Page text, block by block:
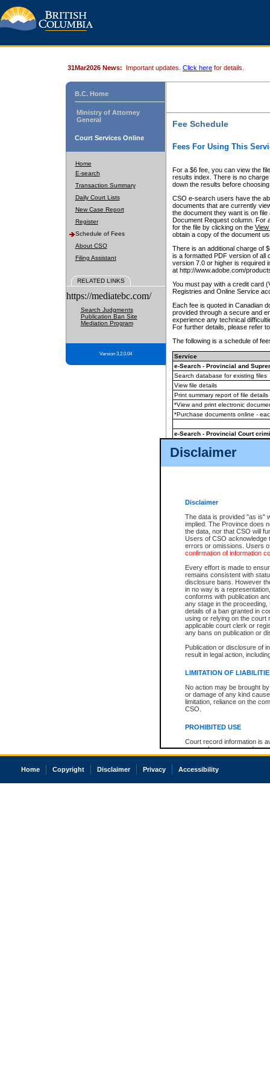
Disclaimer
Disclaimer
The data is provided "as is"
implied. The Province does
the data, nor that CSO will
Users of CSO acknowledge
errors or omissions. Users
confirmation of information
Every effort is made to
remains consistent with
disclosure bans. However
in no way is a
conforms with publication
any stage in the
details of a ban granted in
using or relying on the court
applicable court clerk or
any bans on publication or
Publication or disclosure of
result in legal action,
LIMITATION OF
No action may be brought
or damage of any kind
limitation, reliance on the
CSO.
PROHIBITED USE
Court record information is
research purposes and may
resale or other commercial
Office of the Chief Justice
court record information
31Mar2026 News: Important updates. Click here for details.
B.C. Home
Ministry of Attorney
General
Court Services Online
Home
E-search
Transaction Summary
Daily Court Lists
New Case Report
Register
Schedule of Fees
About CSO
Filing Assistant
RELATED LINKS
https://mediatebc.com/
Search Judgments
Publication Ban Site
Mediation Program
Version 3.2.0.04
Fee Schedule
Fees For Using This
For a $6 fee, you can view the
results index. There is no
down the results before choosing
CSO e-search users have the
documents that are currently
the document they want is on
Document Request column. For
for the file by clicking on the View
obtain a copy of the document
There is an additional charge of
is a formatted PDF version of all
version 7.0 or higher is required
at http://www.adobe.com/
You must pay with a credit card
Registries and Online Service
Each fee is quoted in Canadian
provided through a secure and
experience any technical
For further details, please refer
The following is a schedule of
Service
e-Search - Provincial and
Search database for existing files
View file details
Print summary report of file details
*View and print electronic
*Purchase documents online -
e-Search - Provincial Court
View file details
The accepted methods of
premium BC Registries and
Home Copyright Disclaimer Privacy Accessibility